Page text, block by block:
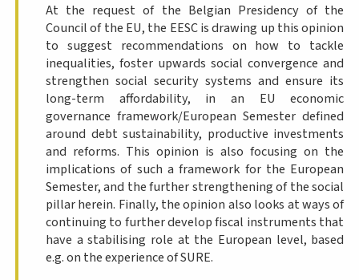
At the request of the Belgian Presidency of the
Council of the EU, the EESC is drawing up this opinion
to suggest recommendations on how to tackle
inequalities, foster upwards social convergence and
strengthen social security systems and ensure its
long-term affordability, in an EU economic
governance framework/European Semester defined
around debt sustainability, productive investments
and reforms. This opinion is also focusing on the
implications of such a framework for the European
Semester, and the further strengthening of the social
pillar herein. Finally, the opinion also looks at ways of
continuing to further develop fiscal instruments that
have a stabilising role at the European level, based
e.g. on the experience of SURE.